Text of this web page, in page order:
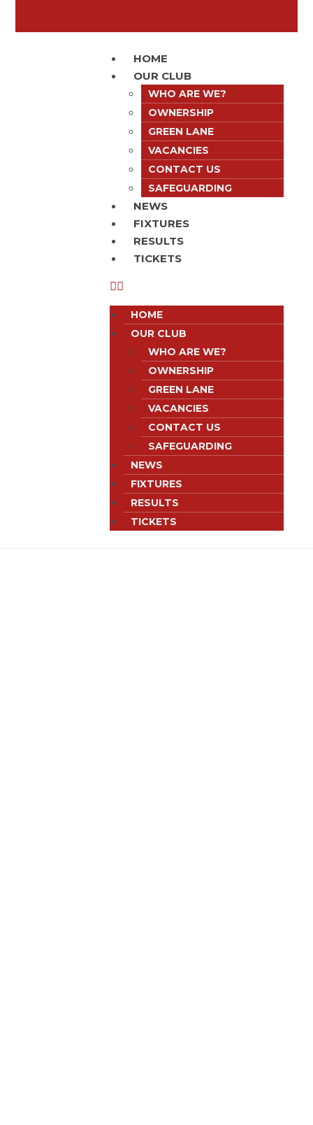
HOME
OUR CLUB
WHO ARE WE?
OWNERSHIP
GREEN LANE
VACANCIES
CONTACT US
SAFEGUARDING
NEWS
FIXTURES
RESULTS
TICKETS
HOME
OUR CLUB
WHO ARE WE?
OWNERSHIP
GREEN LANE
VACANCIES
CONTACT US
SAFEGUARDING
NEWS
FIXTURES
RESULTS
TICKETS